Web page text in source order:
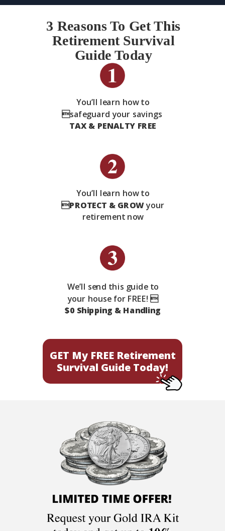
3 Reasons To Get This
Retirement Survival
Guide Today
You’ll learn how to
safeguard your savings
TAX & PENALTY FREE
We’ll send this guide to
your house for FREE! 
$0 Shipping & Handling
GET My FREE Retirement
Survival Guide Today!
You’ll learn how to
PROTECT & GROWyour
retirement now